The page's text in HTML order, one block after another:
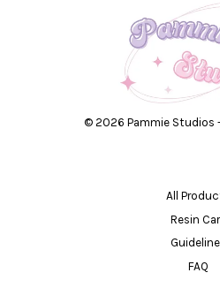
© 2026 Pammie Studios
All
Resin
FAQ